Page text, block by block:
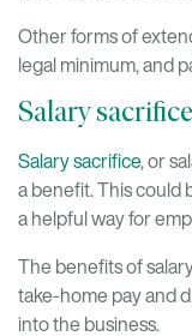
Other forms of
legal minimum, and
Salary sacrifice
Salary sacrifice, or
a benefit. This could
a helpful way for
The benefits of
take-home pay and
into the business.